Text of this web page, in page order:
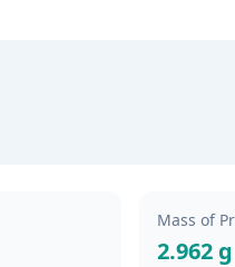
Mass of
2.962 g